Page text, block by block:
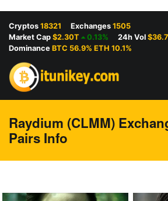
Cryptos 18321 Exchanges 1505
Market Cap $2.30T 0.13% 24h Vol
Dominance BTC 56.9% ETH 10.1%
Raydium (CLMM)
Pairs Info